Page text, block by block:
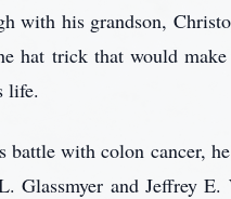
with his grandson,
hat trick that would make
life.
battle with colon cancer,
Glassmyer and Jeffrey